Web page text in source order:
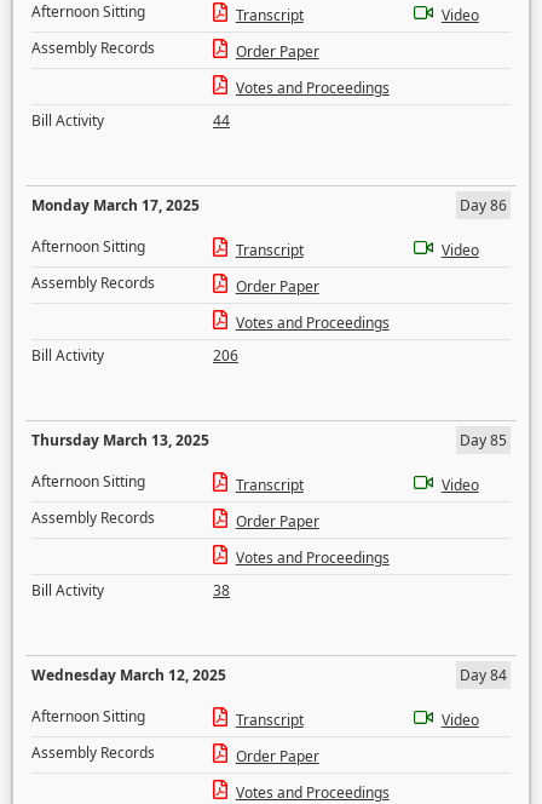
Afternoon Sitting
Transcript
Video
Assembly Records
Order Paper
Votes and Proceedings
Bill Activity
44
Monday March 17, 2025
Day 86
Afternoon Sitting
Transcript
Video
Assembly Records
Order Paper
Votes and Proceedings
Bill Activity
206
Thursday March 13, 2025
Day 85
Afternoon Sitting
Transcript
Video
Assembly Records
Order Paper
Votes and Proceedings
Bill Activity
38
Wednesday March 12, 2025
Day 84
Afternoon Sitting
Transcript
Video
Assembly Records
Order Paper
Votes and Proceedings